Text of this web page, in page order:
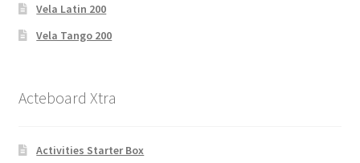
Vela Latin 200
Vela Tango 200
Acteboard Xtra
Activities Starter Box